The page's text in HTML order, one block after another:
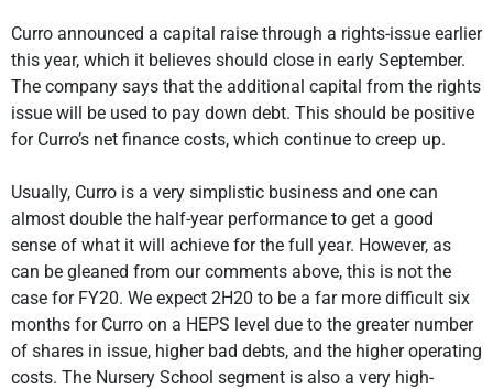
Curro announced a capital raise through a rights-issue earlier
this year, which it believes should close in early September.
The company says that the additional capital from the rights
issue will be used to pay down debt. This should be positive
for Curro’s net finance costs, which continue to creep up.
Usually, Curro is a very simplistic business and one can
almost double the half-year performance to get a good
sense of what it will achieve for the full year. However, as
can be gleaned from our comments above, this is not the
case for FY20. We expect 2H20 to be a far more difficult six
months for Curro on a HEPS level due to the greater number
of shares in issue, higher bad debts, and the higher operating
costs. The Nursery School segment is also a very high-